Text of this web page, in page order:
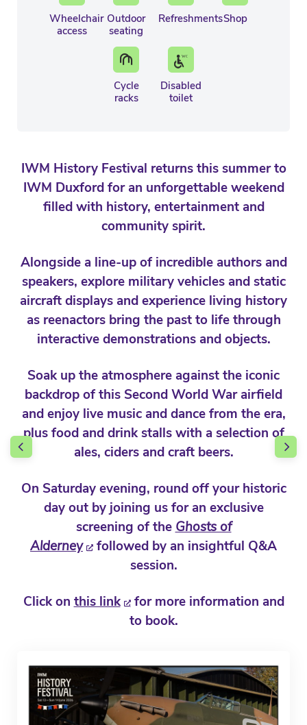
Wheelchair
access
Outdoor
seating
RefreshmentsShop
Cycle
racks
Disabled
toilet
IWM History Festival returns this summer to
IWM Duxford for an unforgettable weekend
filled with history, entertainment and
community spirit.
Alongside a line-up of incredible authors and
speakers, explore military vehicles and static
aircraft displays and experience living history
as reenactors bring the past to life through
interactive demonstrations and objects.
Soak up the atmosphere against the iconic
backdrop of this Second World War airfield
and enjoy live music and dance from the era,
plus food and drink stalls with a selection of
ales, ciders and craft beers.
On Saturday evening, round off your historic
day out by joining us for an exclusive
screening of the Ghosts of
Alderney
followed by an insightful Q&A
session.
Click on this link for more information and
to book.